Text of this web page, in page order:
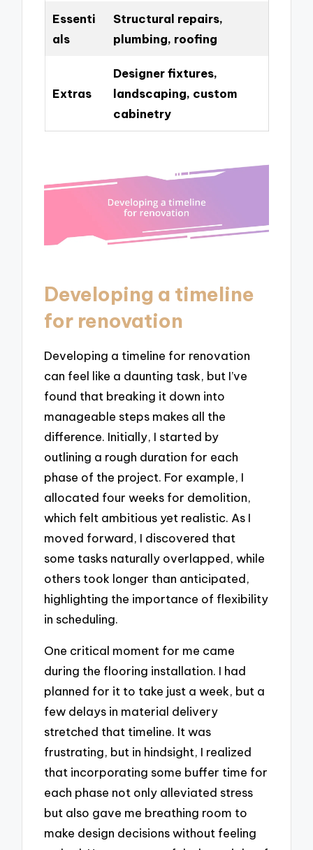
Essenti
als
Structural repairs,
plumbing, roofing
Extras
Designer fixtures,
landscaping, custom
cabinetry
Developing a timeline
for renovation
Developing a timeline for renovation
can feel like a daunting task, but I’ve
found that breaking it down into
manageable steps makes all the
difference. Initially, I started by
outlining a rough duration for each
phase of the project. For example, I
allocated four weeks for demolition,
which felt ambitious yet realistic. As I
moved forward, I discovered that
some tasks naturally overlapped, while
others took longer than anticipated,
highlighting the importance of flexibility
in scheduling.
One critical moment for me came
during the flooring installation. I had
planned for it to take just a week, but a
few delays in material delivery
stretched that timeline. It was
frustrating, but in hindsight, I realized
that incorporating some buffer time for
each phase not only alleviated stress
but also gave me breathing room to
make design decisions without feeling